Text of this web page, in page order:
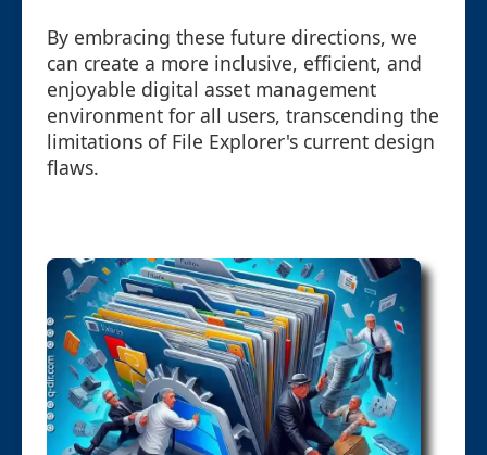
By embracing these future directions, we
can create a more inclusive, efficient, and
enjoyable digital asset management
environment for all users, transcending the
limitations of File Explorer's current design
flaws.